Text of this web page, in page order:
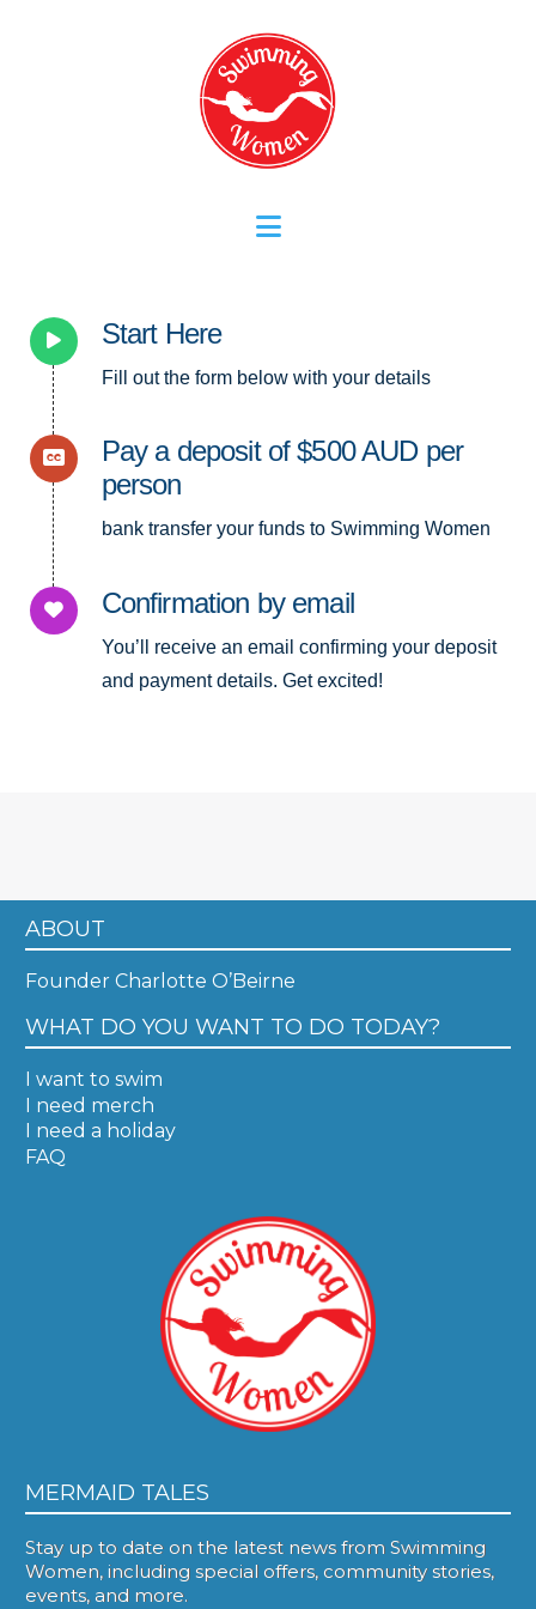
Navigation
Start Here
Fill out the form below with your details
Pay a deposit of $500 AUD per
person
bank transfer your funds to Swimming Women
Confirmation by email
You’ll receive an email confirming your deposit
and payment details. Get excited!
ABOUT
Founder Charlotte O’Beirne
WHAT DO YOU WANT TO DO TODAY?
I want to swim
I need merch
I need a holiday
FAQ
MERMAID TALES
Stay up to date on the latest news from Swimming
Women, including special offers, community stories,
events, and more.